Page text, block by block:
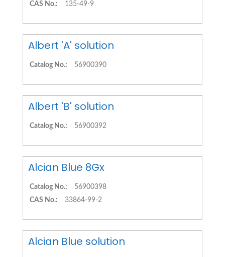
CAS No.:
135-49-9
Albert 'A' solution
Catalog No.: 56900390
Albert 'B' solution
Catalog No.: 56900392
Alcian Blue 8Gx
Catalog No.:
56900398
CAS No.:
33864-99-2
Alcian Blue solution